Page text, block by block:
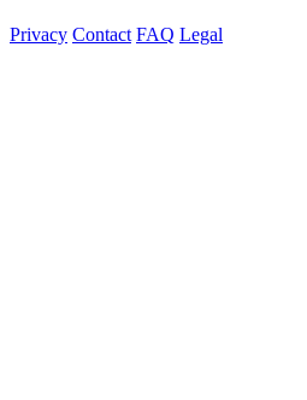
Privacy Contact FAQ Legal